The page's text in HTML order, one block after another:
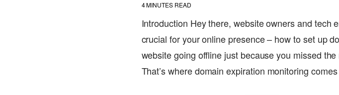
4MINUTES READ
Introduction Hey there, website owners and tech
crucial for your online presence – how to set up
website going offline just because you missed
That’s where domain expiration monitoring